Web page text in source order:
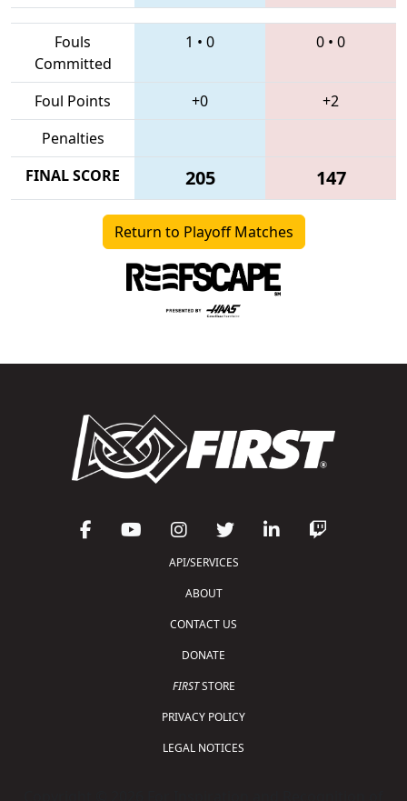
Fouls
Committed
1 • 0 0 • 0
Foul Points +0
+2
Penalties
FINAL SCORE
205 147
Return to Playoff Matches
API/SERVICES
ABOUT
CONTACT US
DONATE
FIRSTSTORE
PRIVACY POLICY
LEGAL NOTICES